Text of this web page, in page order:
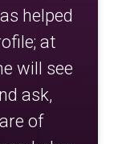
helped
at
will see
ask,
of